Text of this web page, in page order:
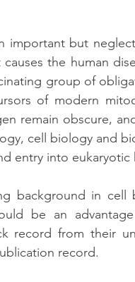
important but
the human
group of
of modern
remain obscure,
cell biology and
entry into eukaryotic
background in cell
be an
record from their
record.